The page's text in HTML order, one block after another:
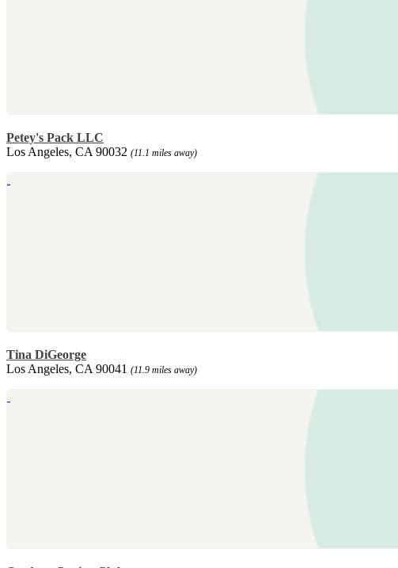
Petey's Pack LLC
Los Angeles, CA 90032 (11.1 miles away)
Tina DiGeorge
Los Angeles, CA 90041 (11.9 miles away)